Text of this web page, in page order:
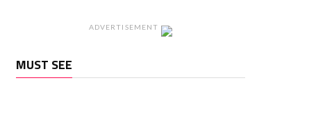
ADVERTISEMENT
MUST SEE